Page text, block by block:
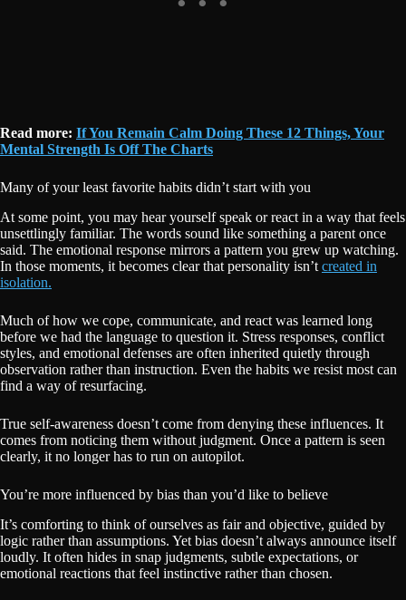
Read more: If You Remain Calm Doing These 12 Things, Your
Mental Strength Is Off The Charts
Many of your least favorite habits didn’t start with you
At some point, you may hear yourself speak or react in a way that feels
unsettlingly familiar. The words sound like something a parent once
said. The emotional response mirrors a pattern you grew up watching.
In those moments, it becomes clear that personality isn’t created in
isolation.
Much of how we cope, communicate, and react was learned long
before we had the language to question it. Stress responses, conflict
styles, and emotional defenses are often inherited quietly through
observation rather than instruction. Even the habits we resist most can
find a way of resurfacing.
True self-awareness doesn’t come from denying these influences. It
comes from noticing them without judgment. Once a pattern is seen
clearly, it no longer has to run on autopilot.
You’re more influenced by bias than you’d like to believe
It’s comforting to think of ourselves as fair and objective, guided by
logic rather than assumptions. Yet bias doesn’t always announce itself
loudly. It often hides in snap judgments, subtle expectations, or
emotional reactions that feel instinctive rather than chosen.